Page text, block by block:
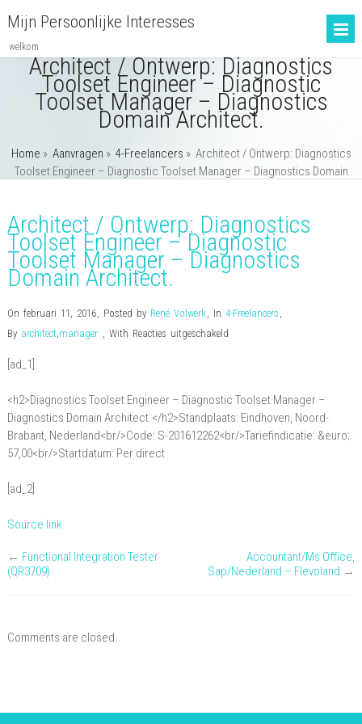
Mijn Persoonlijke Interesses
welkom
Architect / Ontwerp: Diagnostics
Toolset Engineer – Diagnostic
Toolset Manager – Diagnostics
Domain Architect.
Home » Aanvragen » 4-Freelancers » Architect / Ontwerp: Diagnostics
Toolset Engineer – Diagnostic Toolset Manager – Diagnostics Domain
Architect / Ontwerp: Diagnostics
Toolset Engineer – Diagnostic
Toolset Manager – Diagnostics
Domain Architect.
On februari 11, 2016, Posted by René Volwerk, In 4-Freelancers ,
By architect,manager , With Reacties uitgeschakeldvoor
Ontwerp:
Diagnostics
Toolset
Diagnostics
[ad_1]
<h2>Diagnostics Toolset Engineer – Diagnostic Toolset Manager –
Diagnostics Domain Architect.</h2>Standplaats: Eindhoven, Noord-
Brabant, Nederland<br/>Code: S-201612262<br/>Tariefindicatie: &euro;
57,00<br/>Startdatum: Per direct
[ad_2]
Source link
← Functional Integration Tester
(QR3709)
Accountant/Ms Office,
Sap/Nederland – Flevoland →
Comments are closed.